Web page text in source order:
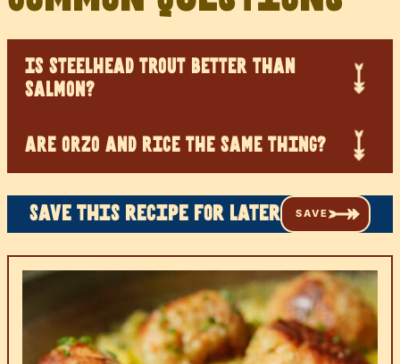
IS STEELHEAD TROUT BETTER THAN
SALMON?
ARE ORZO AND RICE THE SAME THING?
Save this recipe for later SAVE